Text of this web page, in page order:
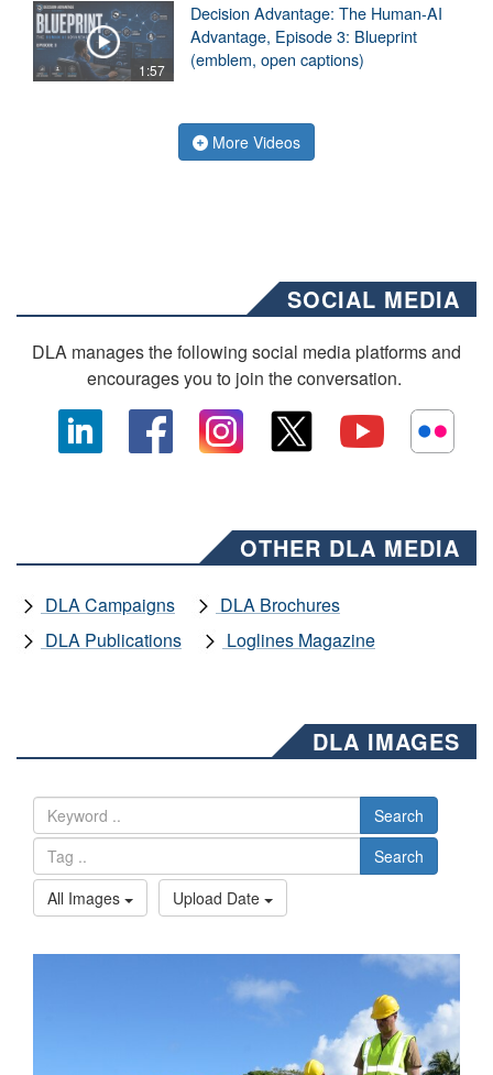
1:57
Decision Advantage: The Human-AI
Advantage, Episode 3: Blueprint
(emblem, open captions)
More Videos
SOCIAL MEDIA
DLA manages the following social media platforms and
encourages you to join the conversation.
OTHER DLA MEDIA
DLA Campaigns
DLA Brochures
DLA Publications
Loglines Magazine
DLA IMAGES
Search
Search
All Images
Upload Date